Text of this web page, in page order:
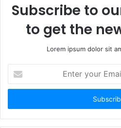
Subscribe to
to get the
Lorem ipsum dolor sit
your
Email